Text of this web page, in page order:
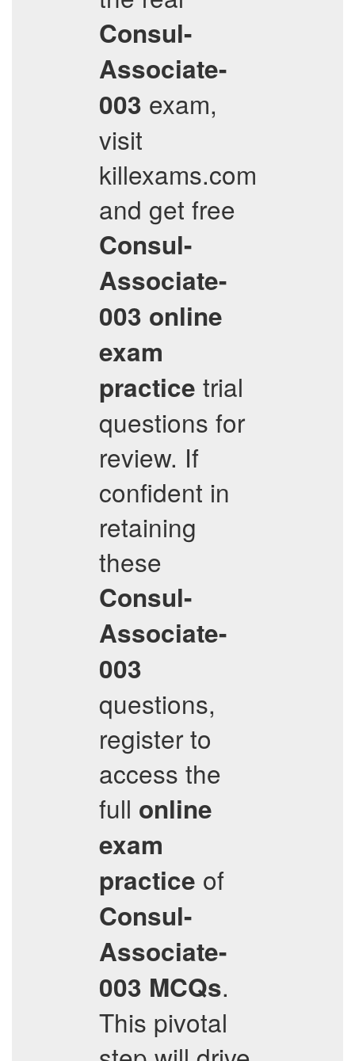
Consul-
Associate-
003 exam,
visit
killexams.com
and get free
Consul-
Associate-
003 online
exam
practice trial
questions for
review. If
confident in
retaining
these
Consul-
Associate-
003
questions,
register to
access the
full online
exam
practice of
Consul-
Associate-
003 MCQs.
This pivotal